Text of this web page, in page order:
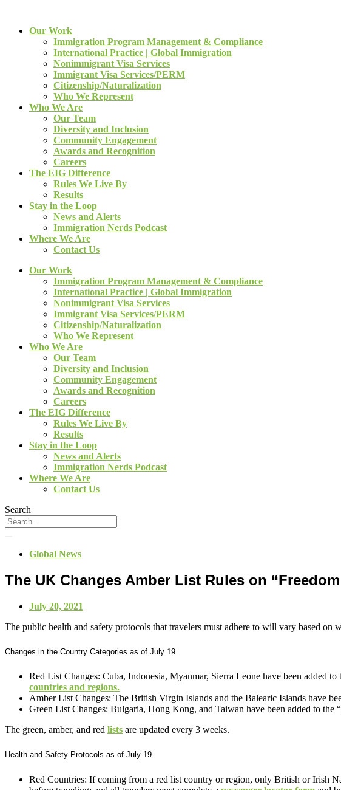
Our Work
Immigration Program Management & Compliance
International Practice | Global Immigration
Nonimmigrant Visa Services
Immigrant Visa Services/PERM
Citizenship/Naturalization
Who We Represent
Who We Are
Our Team
Diversity and Inclusion
Community Engagement
Awards and Recognition
Careers
The EIG Difference
Rules We Live By
Results
Stay in the Loop
News and Alerts
Immigration Nerds Podcast
Where We Are
Contact Us
Our Work
Immigration Program Management & Compliance
International Practice | Global Immigration
Nonimmigrant Visa Services
Immigrant Visa Services/PERM
Citizenship/Naturalization
Who We Represent
Who We Are
Our Team
Diversity and Inclusion
Community Engagement
Awards and Recognition
Careers
The EIG Difference
Rules We Live By
Results
Stay in the Loop
News and Alerts
Immigration Nerds Podcast
Where We Are
Contact Us
Search
Global News
The UK Changes Amber List Rules on “Freedom
July 20, 2021
The public health and safety protocols that travelers must adhere to will vary based
Changes in the Country Categories as of July 19
Red List Changes: Cuba, Indonesia, Myanmar, Sierra Leone have been added
countries and regions.
Amber List Changes: The British Virgin Islands and the Balearic Islands have
Green List Changes: Bulgaria, Hong Kong, and Taiwan have been added to the
The green, amber, and red lists are updated every 3 weeks.
Health and Safety Protocols as of July 19
Red Countries: If coming from a red list country or region, only British or Irish